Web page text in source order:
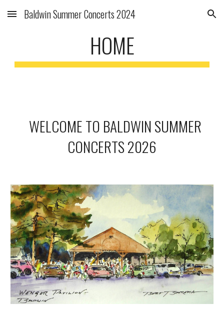
Skip to main content Skip to navigation
Baldwin Summer Concerts 2024
HOME
WELCOME TO BALDWIN SUMMER
CONCERTS 2026